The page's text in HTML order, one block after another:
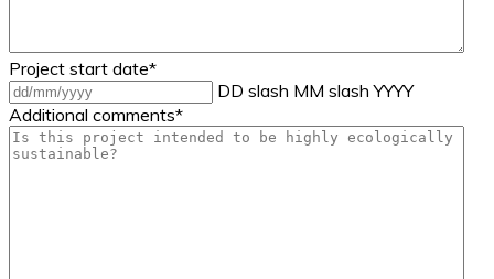
Project start date*
DD slash MM slash YYYY
Additional comments*